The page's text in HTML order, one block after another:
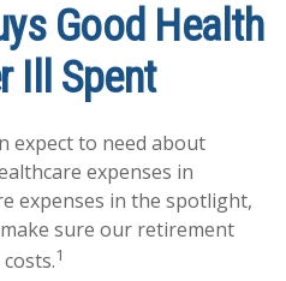
Good Health
Ill Spent
expect to need about
expenses in
expenses in the spotlight,
sure our retirement
1